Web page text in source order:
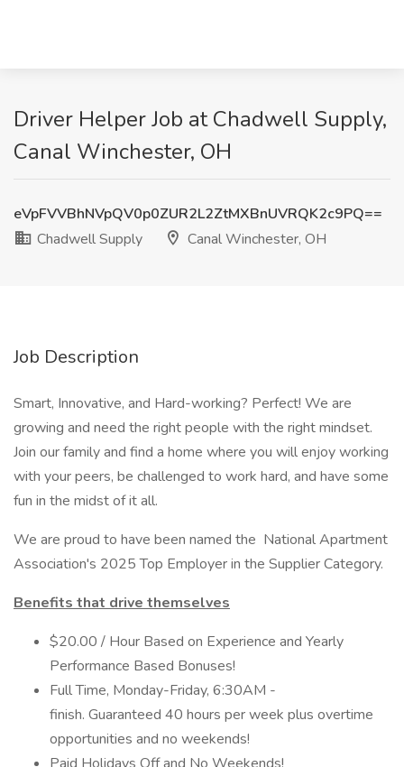
Driver Helper Job at Chadwell Supply,
Canal Winchester, OH
eVpFVVBhNVpQV0p0ZUR2L2ZtMXBnUVRQK2c9PQ==
Chadwell Supply
Canal Winchester, OH
Job Description
Smart, Innovative, and Hard-working? Perfect! We are
growing and need the right people with the right mindset.
Join our family and find a home where you will enjoy working
with your peers, be challenged to work hard, and have some
fun in the midst of it all.
We are proud to have been named the National Apartment
Association's 2025 Top Employer in the Supplier Category.
Benefits that drive themselves
$20.00 / Hour Based on Experience and Yearly
Performance Based Bonuses!
Full Time, Monday-Friday, 6:30AM -
finish. Guaranteed 40 hours per week plus overtime
opportunities and no weekends!